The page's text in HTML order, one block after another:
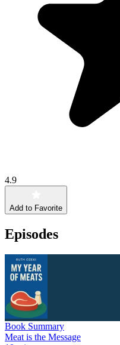
4.9
Add to Favorite
Episodes
Book Summary
Meat is the Message